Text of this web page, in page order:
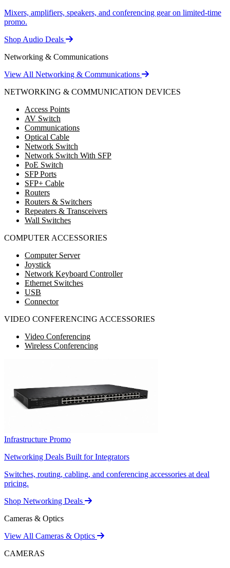
Mixers, amplifiers, speakers, and conferencing gear on limited-time
promo.
Shop Audio Deals
Networking & Communications
View All Networking & Communications
NETWORKING & COMMUNICATION DEVICES
Access Points
AV Switch
Communications
Optical Cable
Network Switch
Network Switch With SFP
PoE Switch
SFP Ports
SFP+ Cable
Routers
Routers & Switchers
Repeaters & Transceivers
Wall Switches
COMPUTER ACCESSORIES
Computer Server
Joystick
Network Keyboard Controller
Ethernet Switches
USB
Connector
VIDEO CONFERENCING ACCESSORIES
Video Conferencing
Wireless Conferencing
Infrastructure Promo
Networking Deals Built for Integrators
Switches, routing, cabling, and conferencing accessories at deal
pricing.
Shop Networking Deals
Cameras & Optics
View All Cameras & Optics
CAMERAS